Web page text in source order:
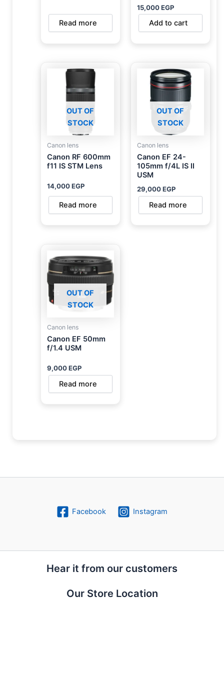
Read more
15,000EGP
Add to cart
OUT OF
STOCK
Canon lens
Canon RF 600mm
f11 IS STM Lens
14,000EGP
Read more
OUT OF
STOCK
Canon lens
Canon EF 24-
105mm f/4L IS II
USM
29,000EGP
Read more
OUT OF
STOCK
Canon lens
Canon EF 50mm
f/1.4 USM
9,000EGP
Read more
Facebook Instagram
Hear it from our customers
Our Store Location